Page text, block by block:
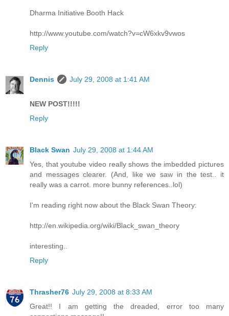
Dharma Initiative Booth Hack
http://www.youtube.com/watch?v=cW6xkv9vwos
Reply
Dennis July 29, 2008 at 1:41 AM
NEW POST!!!!!
Reply
Black Swan July 29, 2008 at 1:44 AM
Yes, that youtube video really shows the imbedded pictures
and messages clearer. (And, like we saw in the test.. it
really was a carrot. more bunny references..lol)
I'm reading right now about the Black Swan Theory:
http://en.wikipedia.org/wiki/Black_swan_theory
interesting..
Reply
Thrasher76 July 29, 2008 at 8:33 AM
Great!! I am getting the dreaded, error too many